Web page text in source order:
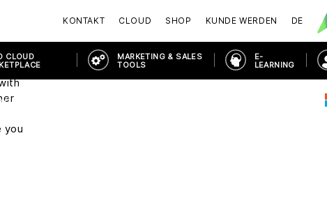
KONTAKT CLOUD SHOP KUNDE WERDEN DE
WORKPLACE
CLOUD
MARKETING & SALES
TOOLS
E-
LEARNING
I
you